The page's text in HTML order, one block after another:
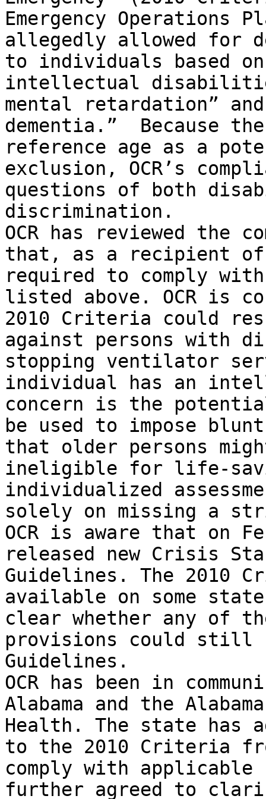
Emergency Operations
allegedly allowed for
to individuals based
intellectual
mental retardation”
dementia.”  Because
reference age as a
exclusion, OCR’s
questions of both
discrimination.
OCR has reviewed the
that, as a recipient of
required to comply
listed above. OCR is
2010 Criteria could
against persons with
stopping ventilator
individual has an
concern is the
be used to impose
that older persons
ineligible for life-
individualized
solely on missing a
OCR is aware that on
released new Crisis
Guidelines. The 2010
available on some
clear whether any of
provisions could still
Guidelines.
OCR has been in
Alabama and the
Health. The state has
to the 2010 Criteria
comply with
further agreed to